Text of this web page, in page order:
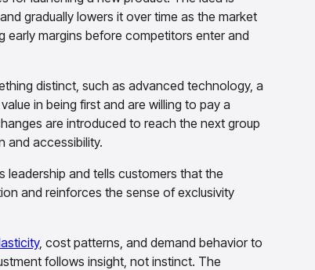
gradually lowers it over time as the market
early margins before competitors enter and
distinct, such as advanced technology, a
in being first and are willing to pay a
are introduced to reach the next group
and accessibility.
leadership and tells customers that the
and reinforces the sense of exclusivity
, cost patterns, and demand behavior to
follows insight, not instinct. The